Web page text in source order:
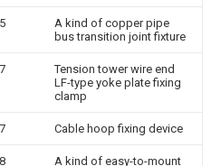
A kind of copper pipe
bus transition joint fixture
Tension tower wire end
LF-type yoke plate fixing
clamp
Cable hoop fixing device
A kind of easy-to-mount